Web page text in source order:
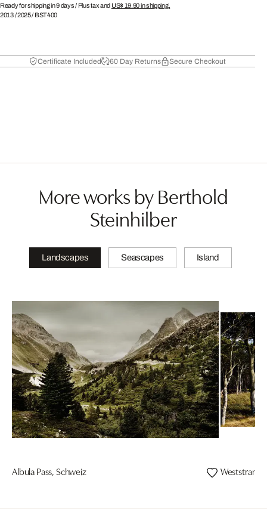
Ready for shipping in 9 days / Plus tax and US$ 19.90in shipping.
2013/2025/ BST400
Certificate Included 60 Day Returns Secure Checkout
More works by Berthold
Steinhilber
Landscapes Seascapes Island
Albula Pass, Schweiz Weststrand,